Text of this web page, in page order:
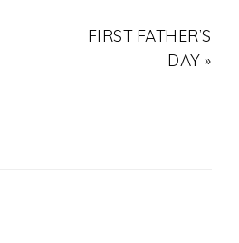
FIRST FATHER’S
DAY »